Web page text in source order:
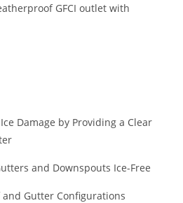
GFCI outlet with
Damage by Providing a Clear
and Downspouts Ice-Free
Gutter Configurations